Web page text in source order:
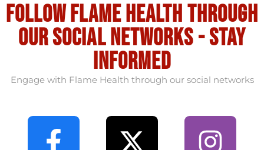
Follow flame health through
our social Networks - stay
informed
Engage with Flame Health through our social networks